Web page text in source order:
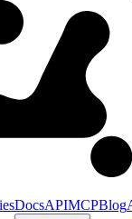
DocsAPIMCPBlog